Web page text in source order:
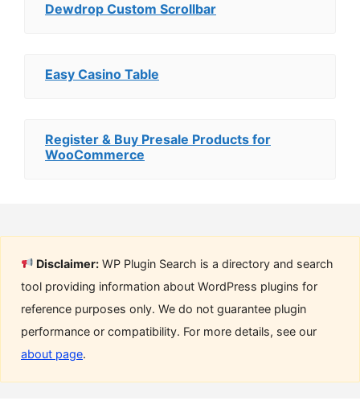
Dewdrop Custom Scrollbar
Easy Casino Table
Register & Buy Presale Products for
WooCommerce
Disclaimer: WP Plugin Search is a directory and search
tool providing information about WordPress plugins for
reference purposes only. We do not guarantee plugin
performance or compatibility. For more details, see our
about page.